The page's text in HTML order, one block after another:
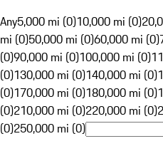
Any5,000 mi (0)10,000 mi (0)
mi (0)50,000 mi (0)60,000 mi (0)
(0)90,000 mi (0)100,000 mi (0)
(0)130,000 mi (0)140,000 mi (0)
(0)170,000 mi (0)180,000 mi (0)
(0)210,000 mi (0)220,000 mi (0)
(0)250,000 mi (0)